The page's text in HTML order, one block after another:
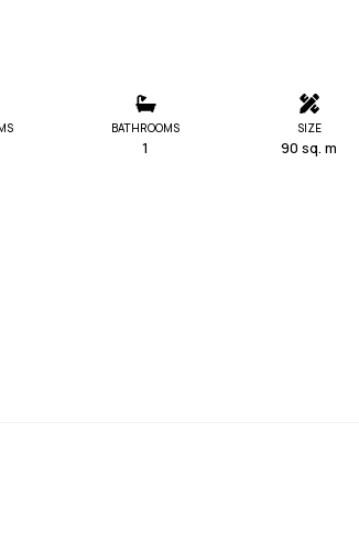
BATHROOMS
1
SIZE
90 sq. m